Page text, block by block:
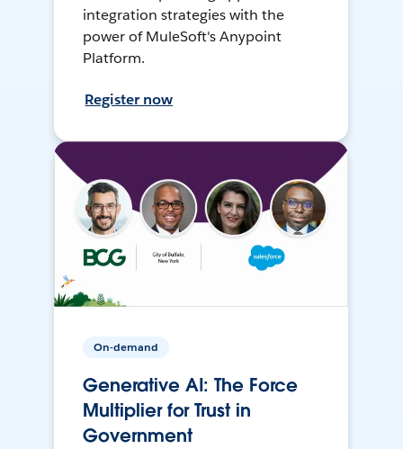
integration strategies with the
power of MuleSoft's Anypoint
Platform.
Register now
On-demand
Generative AI: The Force
Multiplier for Trust in
Government